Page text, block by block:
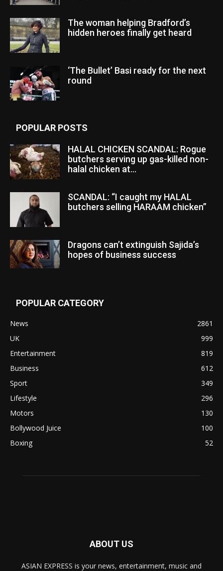
The woman helping Bradford’s
hidden heroes finally get heard
‘The Bullet’ Basi ready for the next
round
POPULAR POSTS
HALAL CHICKEN SCANDAL: Rogue
butchers serving up gas-killed non-
halal chicken at...
SCANDAL: “I caught my HALAL
butchers selling HARAAM chicken”
Dragons can’t extinguish Sajida’s
hopes of business success
POPULAR CATEGORY
News
2861
UK
999
Entertainment
819
Business
612
Sport
349
Lifestyle
296
Motors
130
Bollywood Juice
100
Boxing
52
ABOUT US
ASIAN EXPRESS is your news, entertainment, music and